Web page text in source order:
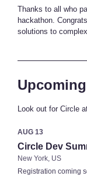
Thanks to all who
hackathon.
solutions to
Look out for Circle
AUG 13
Circle Dev
New York, US
Registration coming